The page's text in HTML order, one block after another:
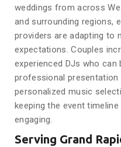
weddings from across
and surrounding regions,
providers are adapting to
expectations. Couples
experienced DJs who can
professional presentation
personalized music
keeping the event
engaging.
Serving Grand